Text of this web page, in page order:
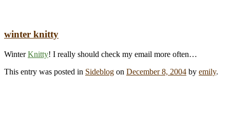
winter knitty
WinterKnitty! I really should check my email more often…
This entry was posted in Sideblog on December 8, 2004 by emily.